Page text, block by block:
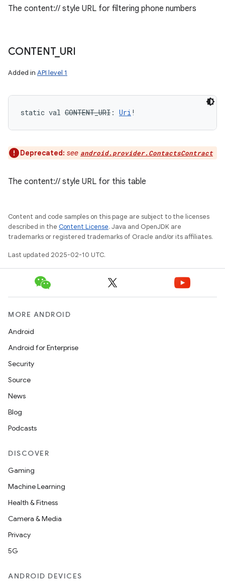
The content:// style URL for filtering phone numbers
CONTENT_ URI
Added in API level 1
static val CONTENT_URI : Uri !
Deprecated: see android.provider.ContactsContract
The content:// style URL for this table
Content and code samples on this page are subject to the licenses
described in the Content License. Java and OpenJDK are
trademarks or registered trademarks of Oracle and/or its affiliates.
Last updated 2025-02-10 UTC.
MORE ANDROID
Android
Android for Enterprise
Security
Source
News
Blog
Podcasts
DISCOVER
Gaming
Machine Learning
Health & Fitness
Camera & Media
Privacy
5G
ANDROID DEVICES